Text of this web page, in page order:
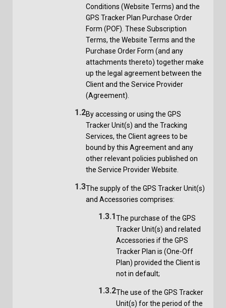
Conditions (Website Terms) and the
GPS Tracker Plan Purchase Order
Form (POF). These Subscription
Terms, the Website Terms and the
Purchase Order Form (and any
attachments thereto) together make
up the legal agreement between the
Client and the Service Provider
(Agreement).
1.2By accessing or using the GPS
Tracker Unit(s) and the Tracking
Services, the Client agrees to be
bound by this Agreement and any
other relevant policies published on
the Service Provider Website.
1.3The supply of the GPS Tracker Unit(s)
and Accessories comprises:
1.3.1The purchase of the GPS
Tracker Unit(s) and related
Accessories if the GPS
Tracker Plan is (One-Off
Plan) provided the Client is
not in default;
1.3.2The use of the GPS Tracker
Unit(s) for the period of the